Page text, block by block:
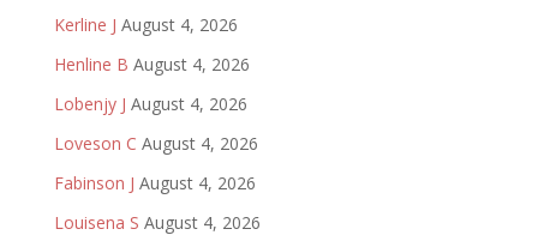
Kerline J August 4, 2026
Henline B August 4, 2026
Lobenjy J August 4, 2026
Loveson C August 4, 2026
Fabinson J August 4, 2026
Louisena S August 4, 2026